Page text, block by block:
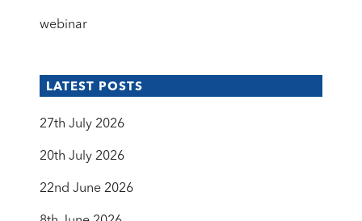
webinar
LATEST POSTS
27th July 2026
20th July 2026
22nd June 2026